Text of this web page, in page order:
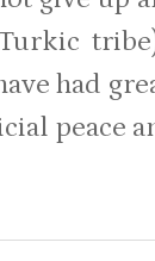
had
peace